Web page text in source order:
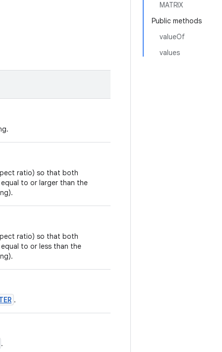
MATRIX
Public methods
valueOf
values
ratio) so that both
to or larger than the
ratio) so that both
to or less than the
.
.